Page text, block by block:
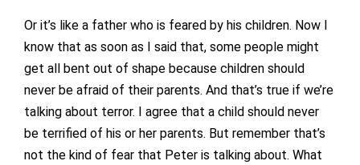
Or it’s like a father who is feared by his children. Now I
know that as soon as I said that, some people might
get all bent out of shape because children should
never be afraid of their parents. And that’s true if we’re
talking about terror. I agree that a child should never
be terrified of his or her parents. But remember that’s
not the kind of fear that Peter is talking about. What